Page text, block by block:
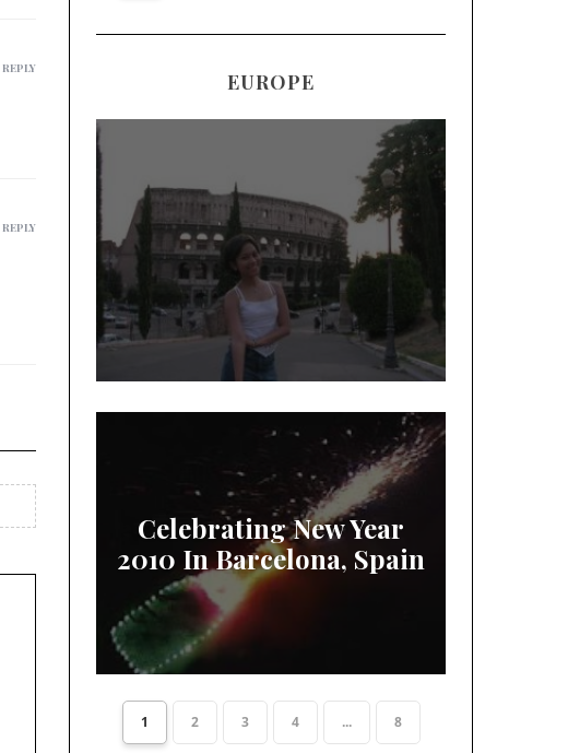
REPLY
REPLY
EUROPE
Celebrating New Year
2010 In Barcelona, Spain
1 2 3 4 ... 8